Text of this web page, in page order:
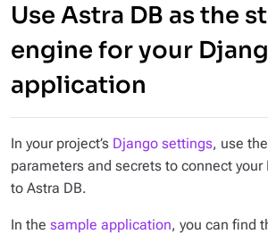
Use Astra DB as the
engine for your
application
In your project’s Django settings, use
parameters and secrets to connect
to Astra DB.
In the sample application, you can find